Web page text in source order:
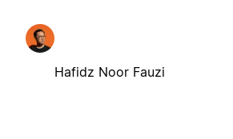
Hafidz Noor Fauzi